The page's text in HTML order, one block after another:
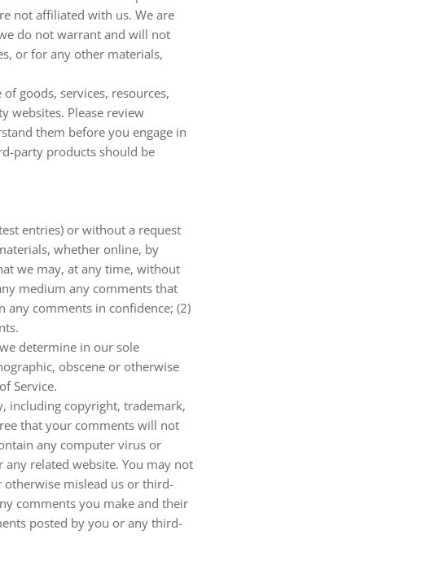
not affiliated with us. We are
do not warrant and will not
or for any other materials,
goods, services, resources,
websites. Please review
them before you engage in
party products should be
entries) or without a request
whether online, by
we may, at any time, without
medium any comments that
any comments in confidence; (2)
determine in our sole
obscene or otherwise
Service.
including copyright, trademark,
that your comments will not
any computer virus or
related website. You may not
otherwise mislead us or third-
comments you make and their
posted by you or any third-